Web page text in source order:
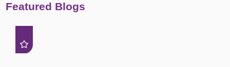
Featured Blogs